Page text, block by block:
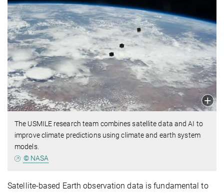
The USMILE research team combines satellite data and AI to
improve climate predictions using climate and earth system
models.
© NASA
Satellite-based Earth observation data is fundamental to